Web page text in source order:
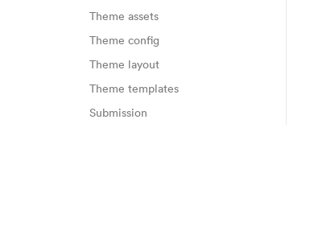
Theme assets
Theme config
Theme layout
Theme templates
Submission